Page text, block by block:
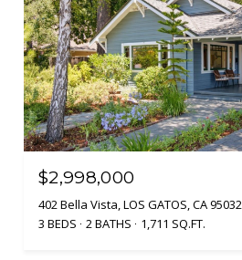
$2,998,000
402 Bella Vista, LOS GATOS, CA 95032
3 BEDS
2 BATHS 1,711 SQ.FT.